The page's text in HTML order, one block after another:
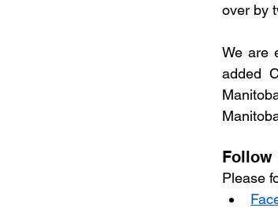
over by
We are
added
Follow
Please